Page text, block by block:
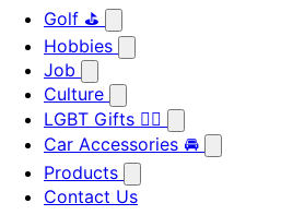
Golf ⛳
Hobbies
Job
Culture
LGBT Gifts 🏳️‍🌈
Car Accessories 🚘
Products
Contact Us